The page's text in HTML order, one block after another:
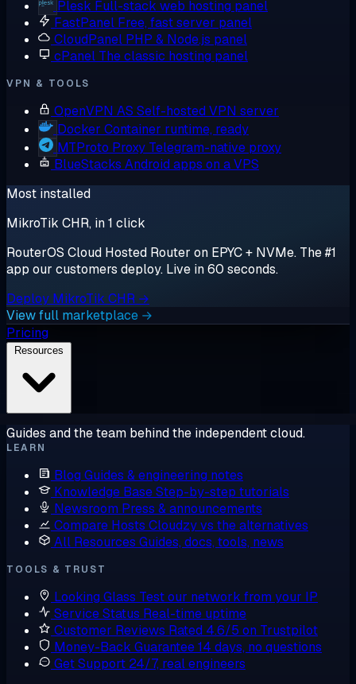
Plesk Full-stack web hosting panel
FastPanel Free, fast server panel
CloudPanel PHP & Node.js panel
cPanel The classic hosting panel
VPN & TOOLS
OpenVPN AS Self-hosted VPN server
Docker Container runtime, ready
MTProto Proxy Telegram-native proxy
BlueStacks Android apps on a VPS
Most installed
MikroTik CHR, in 1 click
RouterOS Cloud Hosted Router on EPYC + NVMe. The #1
app our customers deploy. Live in 60 seconds.
Deploy MikroTik CHR →
View full marketplace →
Pricing
Guides and the team behind the independent cloud.
LEARN
Blog Guides & engineering notes
Knowledge BaseStep-by-step tutorials
Newsroom Press & announcements
Compare Hosts Cloudzy vs the alternatives
All Resources Guides, docs, tools, news
TOOLS & TRUST
Looking Glass Test our network from your IP
Service Status Real-time uptime
Customer Reviews Rated 4.6/5 on Trustpilot
Money-Back Guarantee14 days, no questions
Get Support 24/7, real engineers